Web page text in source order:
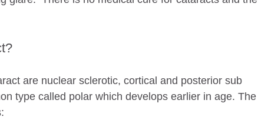
are nuclear sclerotic, cortical and posterior sub
type called polar which develops earlier in age. The